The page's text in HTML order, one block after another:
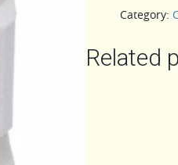
Category:
Related